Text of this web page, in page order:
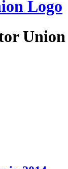
Union